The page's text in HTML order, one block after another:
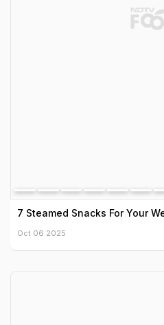
7 Steamed Snacks For Your
Oct 06 2025